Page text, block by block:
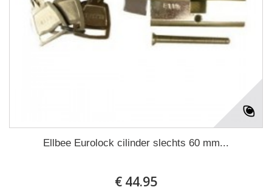
Ellbee Eurolock cilinder slechts 60 mm...
€ 44.95